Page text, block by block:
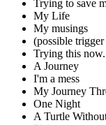
Trying to save
My Life
My musings
(possible
Trying this now.
A Journey
I'm a mess
My Journey
One Night
A Turtle